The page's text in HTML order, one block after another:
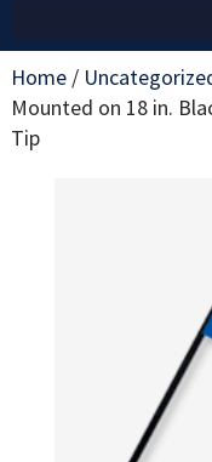
Home/
Mounted on 18 in.
Tip